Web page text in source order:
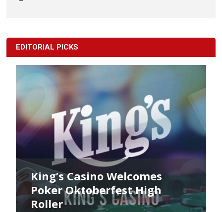
EDITORIAL PICKS
King’s Casino Welcomes
Poker Oktoberfest High
Roller